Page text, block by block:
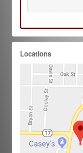
Locations